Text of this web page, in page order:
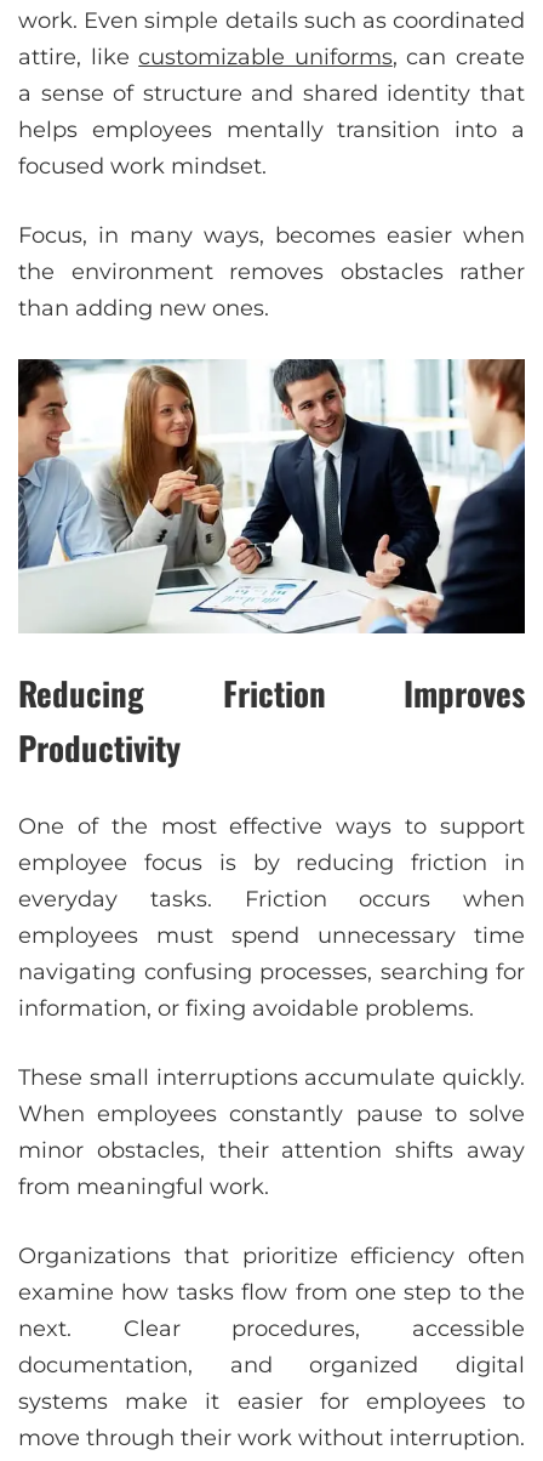
work. Even simple details such as coordinated
attire, likecustomizable uniforms, can create
a sense of structure and shared identity that
helps employees mentally transition into a
focused work mindset.
Focus, in many ways, becomes easier when
the environment removes obstacles rather
than adding new ones.
Reducing Friction Improves
Productivity
One of the most effective ways to support
employee focus is by reducing friction in
everyday tasks. Friction occurs when
employees must spend unnecessary time
navigating confusing processes, searching for
information, or fixing avoidable problems.
These small interruptions accumulate quickly.
When employees constantly pause to solve
minor obstacles, their attention shifts away
from meaningful work.
Organizations that prioritize efficiency often
examine how tasks flow from one step to the
next. Clear procedures, accessible
documentation, and organized digital
systems make it easier for employees to
move through their work without interruption.